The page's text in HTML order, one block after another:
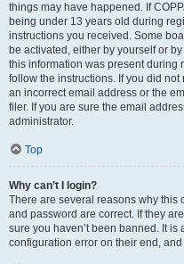
things may have happened. If
being under 13 years old during
instructions you received. Some
be activated, either by yourself or
this information was present during
follow the instructions. If you did
an incorrect email address or the
filer. If you are sure the email
administrator.
Top
Why can’t I login?
There are several reasons why this
and password are correct. If they
sure you haven’t been banned. It
configuration error on their end,